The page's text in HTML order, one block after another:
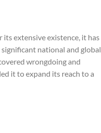
its extensive existence, it has
national and global
wrongdoing and
it to expand its reach to a